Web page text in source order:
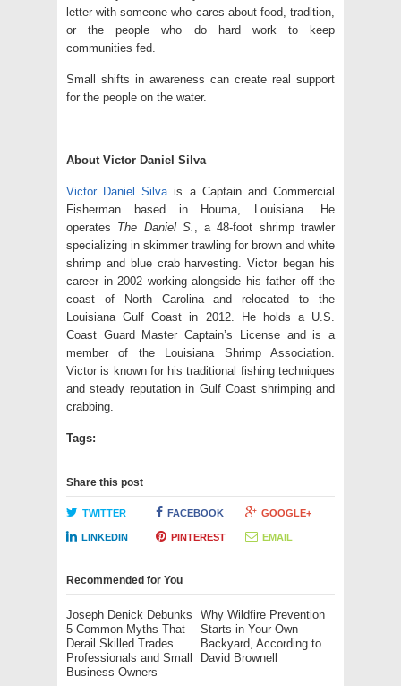
letter with someone who cares about food, tradition,
or the people who do hard work to keep
communities fed.
Small shifts in awareness can create real support
for the people on the water.
About Victor Daniel Silva
Victor Daniel Silva is a Captain and Commercial
Fisherman based in Houma, Louisiana. He
operates The Daniel S.
, a 48-foot shrimp trawler
specializing in skimmer trawling for brown and white
shrimp and blue crab harvesting. Victor began his
career in 2002 working alongside his father off the
coast of North Carolina and relocated to the
Louisiana Gulf Coast in 2012. He holds a U.S.
Coast Guard Master Captain’s License and is a
member of the Louisiana Shrimp Association.
Victor is known for his traditional fishing techniques
and steady reputation in Gulf Coast shrimping and
crabbing.
Tags:
Share this post
TWITTER FACEBOOK GOOGLE+
LINKEDIN PINTEREST EMAIL
Recommended for You
Joseph Denick Debunks
5 Common Myths That
Derail Skilled Trades
Professionals and Small
Business Owners
Why Wildfire Prevention
Starts in Your Own
Backyard, According to
David Brownell